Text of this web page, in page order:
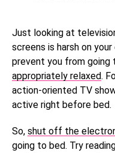
Just looking at
screens is harsh on
prevent you from going
appropriately relaxed.
action-oriented TV
active right before bed.
So, shut off the
going to bed. Try